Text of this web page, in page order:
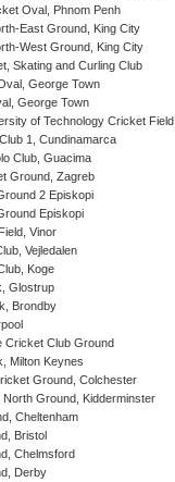
Oval, Phnom Penh
East Ground, King City
West Ground, King City
Skating and Curling Club
George Town
George Town
of Technology Cricket
1, Cundinamarca
Club, Guacima
Ground, Zagreb
2 Episkopi
Episkopi
Vinor
Vejledalen
Koge
Glostrup
Brondby
Cricket Club Ground
Milton Keynes
Ground, Colchester
Ground, Kidderminster
Cheltenham
Bristol
Chelmsford
Derby